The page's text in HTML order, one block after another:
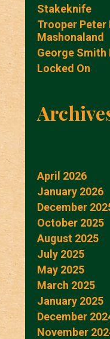
Stakeknife
Trooper
Mashonaland
George Smith
Locked On
April 2026
January 2026
December
October 2025
August 2025
July 2025
May 2025
March 2025
January 2025
December
November